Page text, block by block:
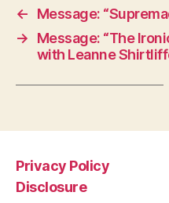
←
Message:
→
Message: “The
with Leanne
Privacy Policy
Disclosure